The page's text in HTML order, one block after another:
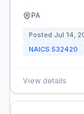
PA
Posted Jul 14,
NAICS 532420
View details